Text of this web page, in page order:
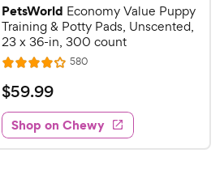
PetsWorld Economy Value Puppy
Training & Potty Pads, Unscented,
23 x 36-in, 300 count
R
a
t
e
d
4
580R
e
w
s
$
5
9
.
$59.99
Shop on Chewy